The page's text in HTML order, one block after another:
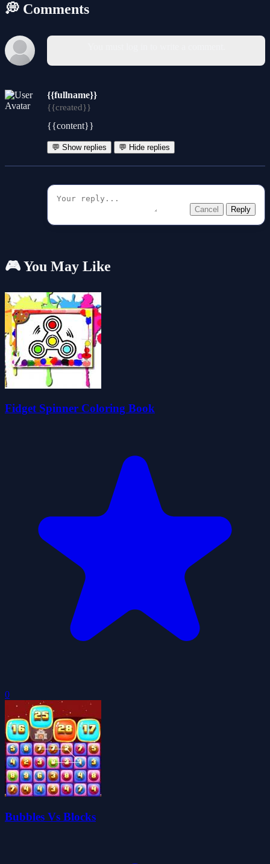
💭 Comments
{{fullname}}
{{created}}
{{content}}
💬 Show replies 💬 Hide replies
Cancel Reply
🎮 You May Like
Fidget Spinner Coloring Book
0
Bubbles Vs Blocks